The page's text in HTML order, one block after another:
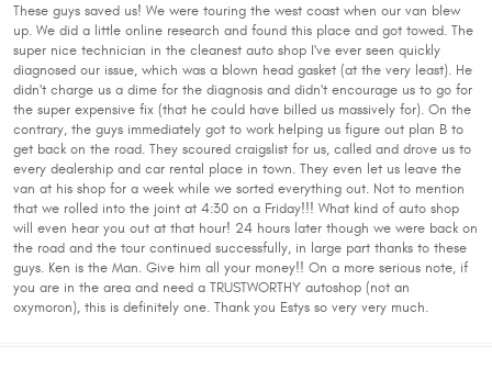
These guys saved us! We were touring the west coast when our van blew
up. We did a little online research and found this place and got towed. The
super nice technician in the cleanest auto shop I've ever seen quickly
diagnosed our issue, which was a blown head gasket (at the very least). He
didn't charge us a dime for the diagnosis and didn't encourage us to go for
the super expensive fix (that he could have billed us massively for). On the
contrary, the guys immediately got to work helping us figure out plan B to
get back on the road. They scoured craigslist for us, called and drove us to
every dealership and car rental place in town. They even let us leave the
van at his shop for a week while we sorted everything out. Not to mention
that we rolled into the joint at 4:30 on a Friday!!! What kind of auto shop
will even hear you out at that hour! 24 hours later though we were back on
the road and the tour continued successfully, in large part thanks to these
guys. Ken is the Man. Give him all your money!! On a more serious note, if
you are in the area and need a TRUSTWORTHY autoshop (not an
oxymoron), this is definitely one. Thank you Estys so very very much.